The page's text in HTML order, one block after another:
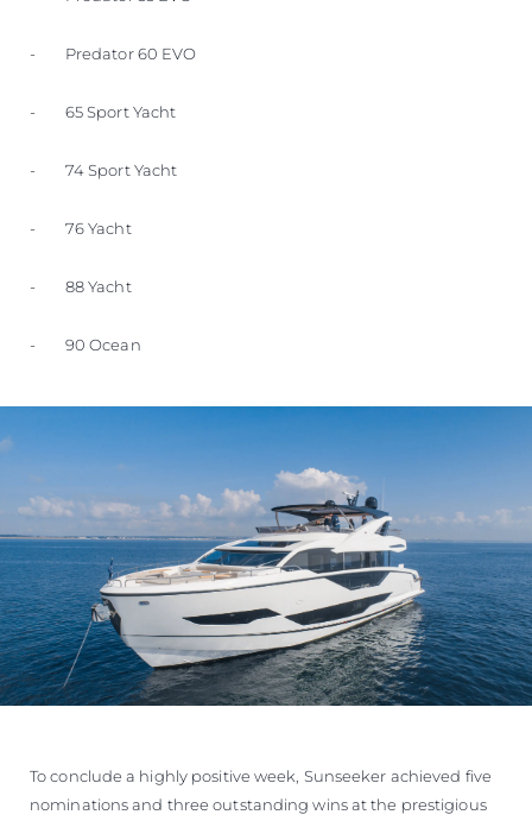
- Predator 60 EVO
- 65 Sport Yacht
- 74 Sport Yacht
- 76 Yacht
- 88 Yacht
- 90 Ocean
To conclude a highly positive week, Sunseeker achieved five
nominations and three outstanding wins at the prestigious